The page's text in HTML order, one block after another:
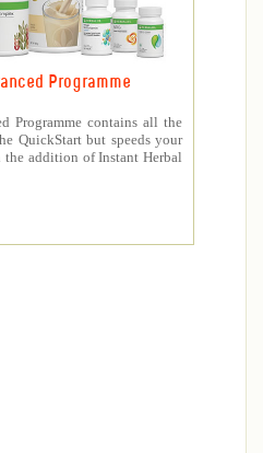
Programme
Programme contains all the
QuickStart but speeds your
the addition of Instant Herbal